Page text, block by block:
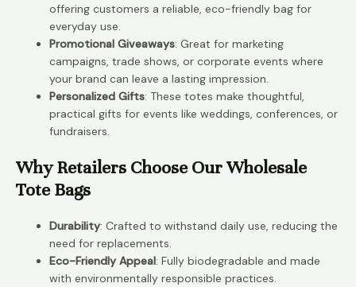
offering customers a reliable, eco-friendly bag for
everyday use.
Promotional Giveaways: Great for marketing
campaigns, trade shows, or corporate events where
your brand can leave a lasting impression.
Personalized Gifts: These totes make thoughtful,
practical gifts for events like weddings, conferences, or
fundraisers.
Why Retailers Choose Our Wholesale
Tote Bags
Durability: Crafted to withstand daily use, reducing the
need for replacements.
Eco-Friendly Appeal: Fully biodegradable and made
with environmentally responsible practices.